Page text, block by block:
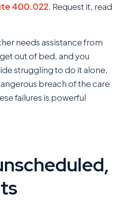
400.022. Request it, read
needs assistance from
out of bed, and you
struggling to do it alone,
breach of the care
failures is powerful